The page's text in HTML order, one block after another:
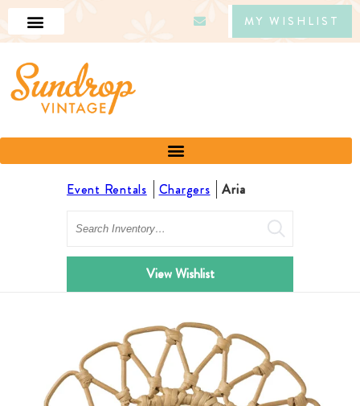
MY WISHLIST
Event Rentals Chargers
Aria
Search
View Wishlist